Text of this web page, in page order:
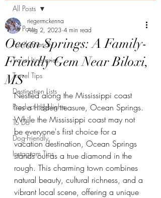
All Posts
Family-Friendly
Travel Itineraries
Travel Tips
Destination Lists
Product Highlights
To Do
Dog-Friendly
Instagram Tips
All Posts
Ocean Springs: A Family-
Friendly Gem Near Biloxi,
MS
riegermckenna
Aug 2, 2023 4 min read
Nestled along the Mississippi coast
lies a hidden treasure, Ocean Springs.
While the Mississippi coast may not
be everyone's first choice for a
vacation destination, Ocean Springs
stands out as a true diamond in the
rough. This charming town combines
natural beauty, cultural richness, and a
vibrant local scene, offering a unique